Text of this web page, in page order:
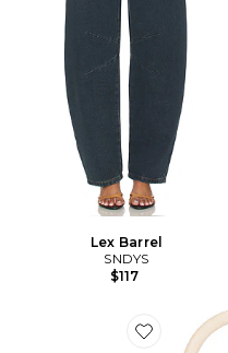
Lex Barrel
SNDYS
$117
Favorite SAC